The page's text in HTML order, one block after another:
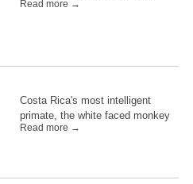
Read more →
Costa Rica's most intelligent
primate, the white faced monkey
Read more →